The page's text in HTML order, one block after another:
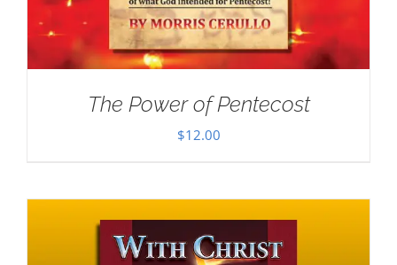
The Power of Pentecost
$12.00